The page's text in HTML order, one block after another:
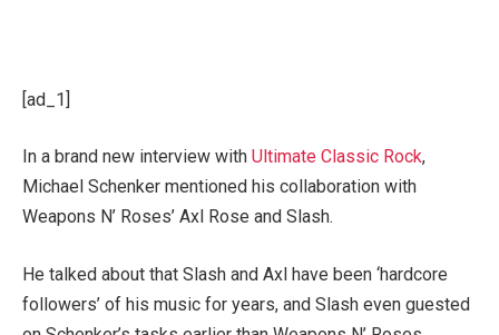
[ad_1]
In a brand new interview with Ultimate Classic Rock,
Michael Schenker mentioned his collaboration with
Weapons N’ Roses’ Axl Rose and Slash.
He talked about that Slash and Axl have been ‘hardcore
followers’ of his music for years, and Slash even guested